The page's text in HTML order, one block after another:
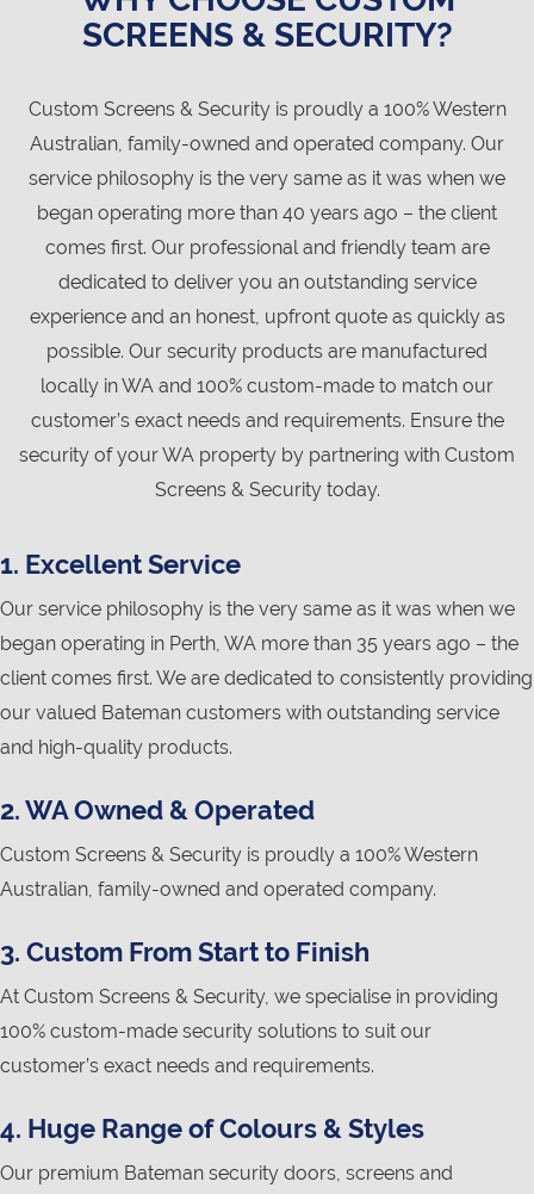
SCREENS & SECURITY?
Custom Screens & Security is proudly a 100% Western
Australian, family-owned and operated company. Our
service philosophy is the very same as it was when we
began operating more than 40 years ago – the client
comes first. Our professional and friendly team are
dedicated to deliver you an outstanding service
experience and an honest, upfront quote as quickly as
possible. Our security products are manufactured
locally in WA and 100% custom-made to match our
customer’s exact needs and requirements. Ensure the
security of your WA property by partnering with Custom
Screens & Security today.
1. Excellent Service
Our service philosophy is the very same as it was when we
began operating in Perth, WA more than 35 years ago – the
client comes first. We are dedicated to consistently providing
our valued Bateman customers with outstanding service
and high-quality products.
2. WA Owned & Operated
Custom Screens & Security is proudly a 100% Western
Australian, family-owned and operated company.
3. Custom From Start to Finish
At Custom Screens & Security, we specialise in providing
100% custom-made security solutions to suit our
customer’s exact needs and requirements.
4. Huge Range of Colours & Styles
Our premium Bateman security doors, screens and